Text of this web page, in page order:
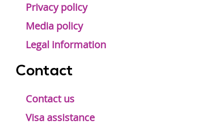
Privacy policy
Media policy
Legal information
Contact
Contact us
Visa assistance